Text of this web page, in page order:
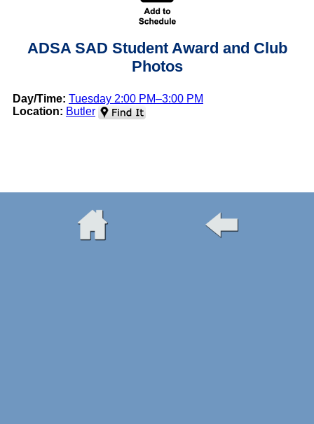
ADSA SAD Student Award and Club
Photos
Day/Time: Tuesday 2:00 PM–3:00 PM
Location: Butler